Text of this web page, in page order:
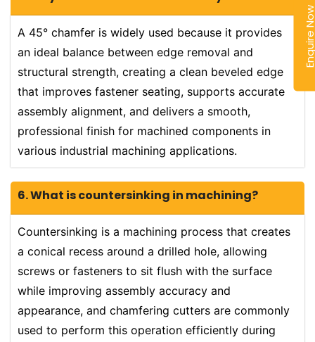
A 45° chamfer is widely used because it provides
an ideal balance between edge removal and
structural strength, creating a clean beveled edge
that improves fastener seating, supports accurate
assembly alignment, and delivers a smooth,
professional finish for machined components in
various industrial machining applications.
6. What is countersinking in machining?
Countersinking is a machining process that creates
a conical recess around a drilled hole, allowing
screws or fasteners to sit flush with the surface
while improving assembly accuracy and
appearance, and chamfering cutters are commonly
used to perform this operation efficiently during